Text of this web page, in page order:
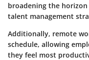
broadening the
talent management
Additionally, remote
schedule, allowing
they feel most